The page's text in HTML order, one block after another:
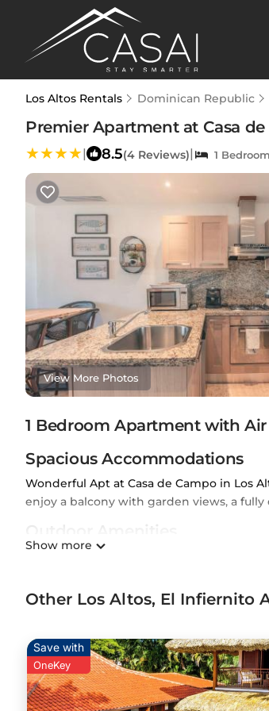
Los Altos Rentals Dominican Republic
Premier Apartment at Casa
| 8.5(4 Reviews)| 1 Bedroom
View More Photos
1 Bedroom Apartment with
Spacious Accommodations
Wonderful Apt at Casa de Campo in Los
enjoy a balcony with garden views, a
Convenient Location
de Campo (2.9 mi), Teeth of the Dog (4.3
Premier Apartment at Casa de Campo -
This 1 Bedroom Apartment is suitable for
Show more
Other Los Altos, El Infiernito
Save with
OneKey